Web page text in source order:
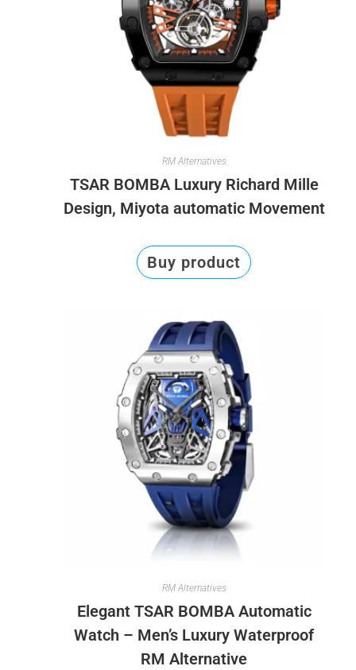
RM Alternatives
TSAR BOMBA Luxury Richard Mille
Design, Miyota automatic Movement
Buy product
RM Alternatives
Elegant TSAR BOMBA Automatic
Watch – Men’s Luxury Waterproof
RM Alternative